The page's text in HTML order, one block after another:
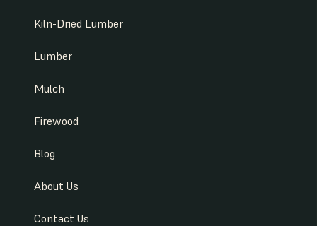
Kiln-Dried Lumber
Lumber
Mulch
Firewood
Blog
About Us
Contact Us